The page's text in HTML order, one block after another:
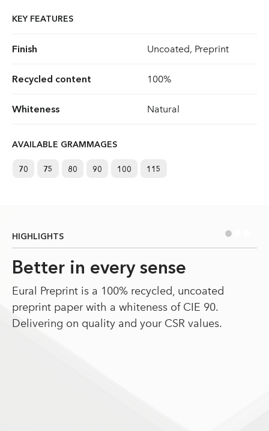
KEY FEATURES
Finish Uncoated, Preprint
Recycled content 100%
Whiteness Natural
AVAILABLE GRAMMAGES
70 75 80 90 100 115
HIGHLIGHTS •
Better in every sense
Eural Preprint is a 100% recycled, uncoated
preprint paper with a whiteness of CIE 90.
Delivering on quality and your CSR values.